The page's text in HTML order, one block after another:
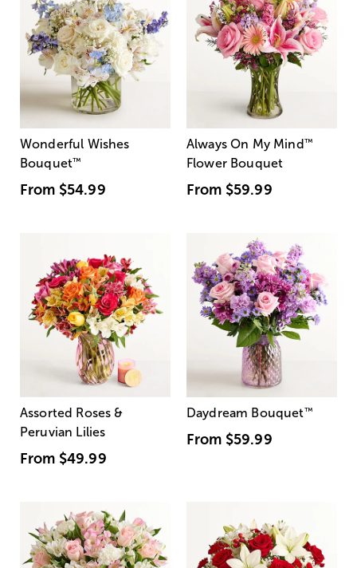
Wonderful Wishes
Bouquet™
From $54.99
Always On My Mind ™
Flower Bouquet
From $59.99
Assorted Roses &
Peruvian Lilies
From $49.99
Daydream Bouquet™
From $59.99